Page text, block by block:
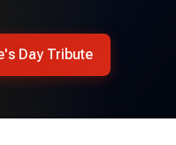
Day Tribute